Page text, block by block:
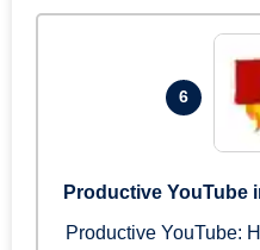
6
Productive YouTube
Productive YouTube: